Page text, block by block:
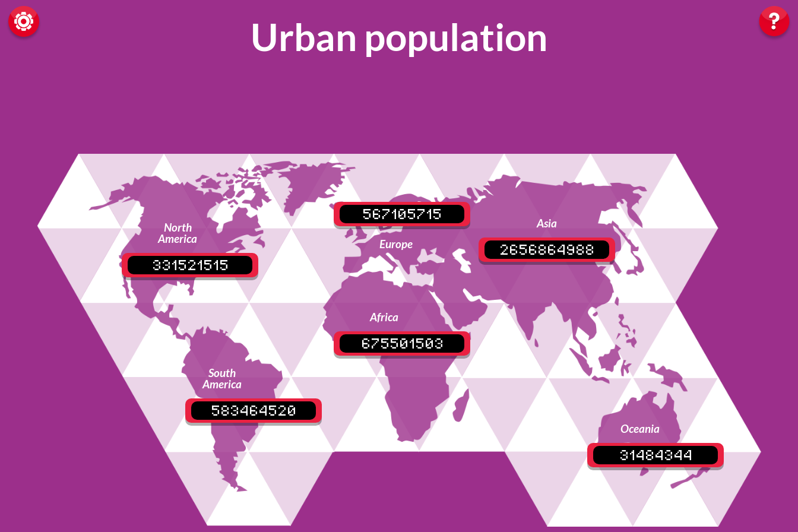
Urban population
North
America
331521515
South
America
583464520
567105715
Europe
Africa
675501503
Asia
2656864988
Oceania
31484344